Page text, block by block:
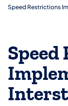
Speed Restrictions